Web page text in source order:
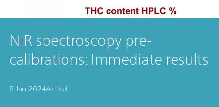
NIR spectroscopy pre-
calibrations: Immediate results
8 Jan 2024Artikel